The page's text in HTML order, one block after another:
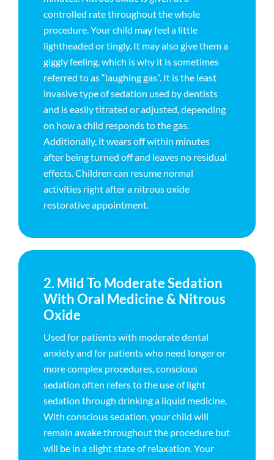
controlled rate throughout the whole
procedure. Your child may feel a little
lightheaded or tingly. It may also give them a
giggly feeling, which is why it is sometimes
referred to as “laughing gas”. It is the least
invasive type of sedation used by dentists
and is easily titrated or adjusted, depending
on how a child responds to the gas.
Additionally, it wears off within minutes
after being turned off and leaves no residual
effects. Children can resume normal
activities right after a nitrous oxide
restorative appointment.
2. Mild To Moderate Sedation
With Oral Medicine & Nitrous
Oxide
Used for patients with moderate dental
anxiety and for patients who need longer or
more complex procedures, conscious
sedation often refers to the use of light
sedation through drinking a liquid medicine.
With conscious sedation, your child will
remain awake throughout the procedure but
will be in a slight state of relaxation. Your